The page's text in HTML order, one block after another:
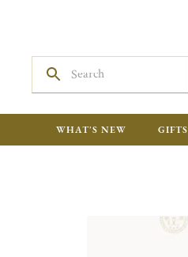
WHAT'S NEW GIFTS